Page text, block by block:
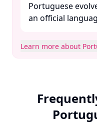
Portuguese
an official
Learn more about